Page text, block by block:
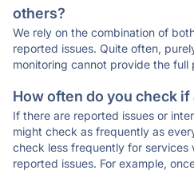
others?
We rely on the combination of
reported issues. Quite often,
monitoring cannot provide the full
How often do you check
If there are reported issues or
might check as frequently as
check less frequently for services
reported issues. For example,